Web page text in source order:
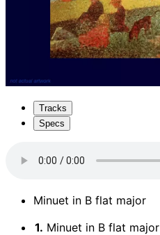
Tracks
Specs
Minuet in B flat major
1. Minuet in B flat major